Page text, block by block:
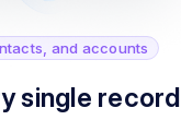
and accounts
single record